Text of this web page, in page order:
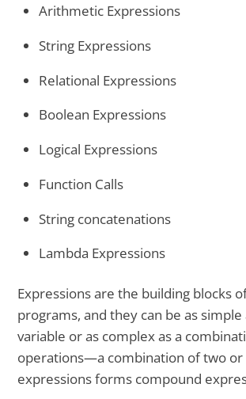
Arithmetic Expressions
String Expressions
Relational Expressions
Boolean Expressions
Logical Expressions
Function Calls
String concatenations
Lambda Expressions
Expressions are the building blocks
programs, and they can be as simple
variable or as complex as a
operations—a combination of two
expressions forms compound